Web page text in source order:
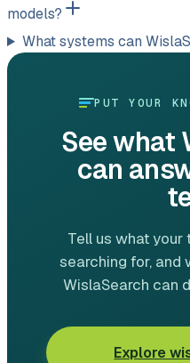
models?
What systems can
PUT YOUR
See what
can
Tell us what
searching for, and
WislaSearch can
Explore